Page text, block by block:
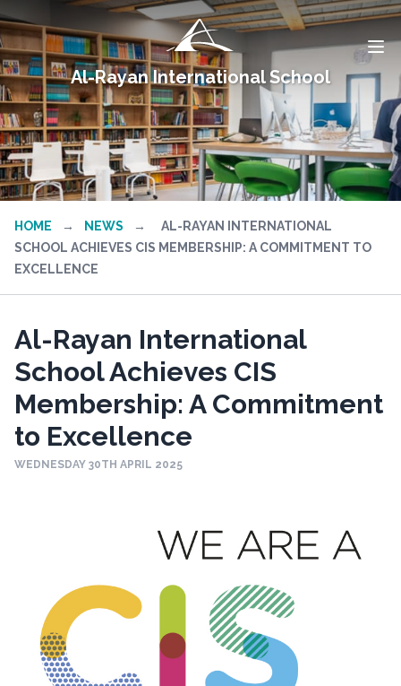
Al-Rayan International School
HOME → NEWS →
AL-RAYAN INTERNATIONAL
SCHOOL ACHIEVES CIS MEMBERSHIP: A COMMITMENT TO
EXCELLENCE
Al-Rayan International
School Achieves CIS
Membership: A Commitment
to Excellence
WEDNESDAY 30TH APRIL 2025